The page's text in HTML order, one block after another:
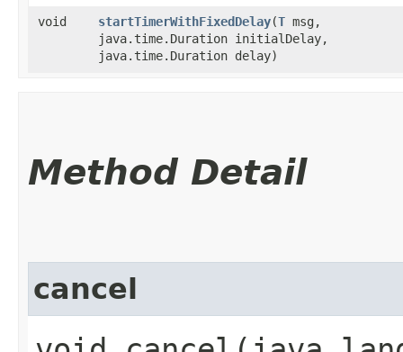
void startTimerWithFixedDelay​(T msg,
java.time.Duration initialDelay,
java.time.Duration delay)
Method Detail
cancel